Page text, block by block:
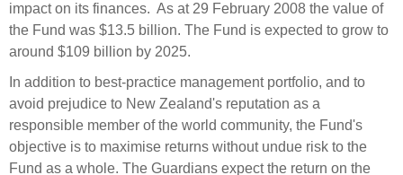
impact on its finances. As at 29 February 2008 the value of
the Fund was $13.5 billion. The Fund is expected to grow to
around $109 billion by 2025.
In addition to best-practice management portfolio, and to
avoid prejudice to New Zealand's reputation as a
responsible member of the world community, the Fund's
objective is to maximise returns without undue risk to the
Fund as a whole. The Guardians expect the return on the